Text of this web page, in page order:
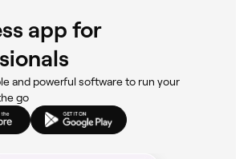
app for
and powerful software to run your
go